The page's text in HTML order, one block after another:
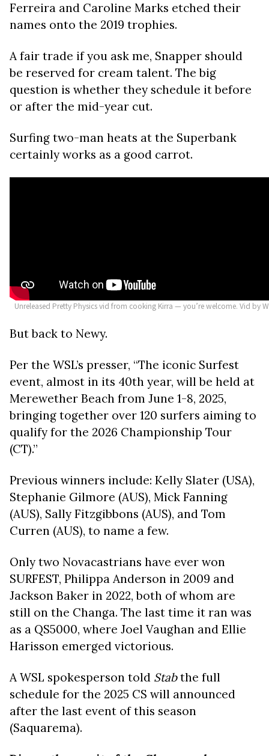
Ferreira and Caroline Marks etched their
names onto the 2019 trophies.
A fair trade if you ask me, Snapper should
be reserved for cream talent. The big
question is whether they schedule it before
or after the mid-year cut.
Surfing two-man heats at the Superbank
certainly works as a good carrot.
Unreleased Pretty Physics vid from cooking Kirra — you’re welcome. Vid by
But back to Newy.
Per the WSL’s presser, “The iconic Surfest
event, almost in its 40th year, will be held at
Merewether Beach from June 1-8, 2025,
bringing together over 120 surfers aiming to
qualify for the 2026 Championship Tour
(CT).”
Previous winners include: Kelly Slater (USA),
Stephanie Gilmore (AUS), Mick Fanning
(AUS), Sally Fitzgibbons (AUS), and Tom
Curren (AUS), to name a few.
Only two Novacastrians have ever won
SURFEST, Philippa Anderson in 2009 and
Jackson Baker in 2022, both of whom are
still on the Changa. The last time it ran was
as a QS5000, where Joel Vaughan and Ellie
Harisson emerged victorious.
A WSL spokesperson told Stabthe full
schedule for the 2025 CS will announced
after the last event of this season
(Saquarema).